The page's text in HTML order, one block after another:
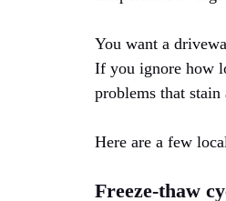
You want a
If you ignore how
problems that stain
Here are a few
Freeze-thaw